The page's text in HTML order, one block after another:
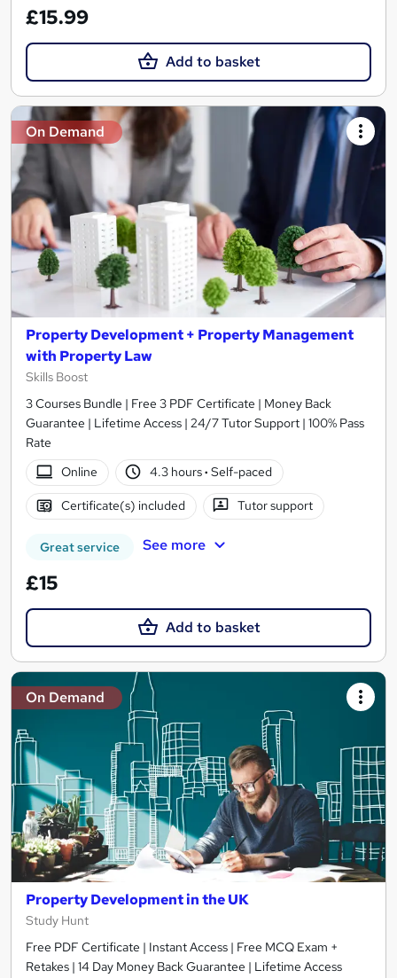
£15.99
Add to basket
On Demand
Property Development + Property Management
with Property Law
Skills Boost
3 Courses Bundle | Free 3 PDF Certificate | Money Back
Guarantee | Lifetime Access | 24/7 Tutor Support | 100% Pass
Rate
Online
4.3 hours· Self-paced
Certificate(s) included Tutor support
Great service See more
£15
Add to basket
On Demand
Property Development in the UK
Study Hunt
Free PDF Certificate | Instant Access | Free MCQ Exam +
Retakes | 14 Day Money Back Guarantee | Lifetime Access